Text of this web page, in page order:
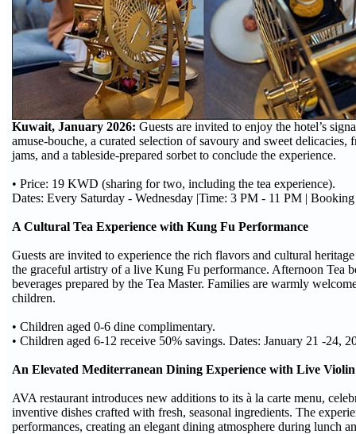
Kuwait, January 2026: Guests are invited to enjoy the hotel’s
amuse-bouche, a curated selection of savoury and sweet delicacies,
jams, and a tableside-prepared sorbet to conclude the experience.
• Price: 19 KWD (sharing for two, including the tea experience).
Dates: Every Saturday - Wednesday |Time: 3 PM - 11 PM |
A Cultural Tea Experience with Kung Fu Performance
Guests are invited to experience the rich flavors and cultural
the graceful artistry of a live Kung Fu performance. Afternoon Tea
beverages prepared by the Tea Master. Families are warmly
children.
• Children aged 0-6 dine complimentary.
• Children aged 6-12 receive 50% savings. Dates: January 21 -24,
An Elevated Mediterranean Dining Experience with Live Violin
AVA restaurant introduces new additions to its à la carte menu,
inventive dishes crafted with fresh, seasonal ingredients. The
performances, creating an elegant dining atmosphere during lunch